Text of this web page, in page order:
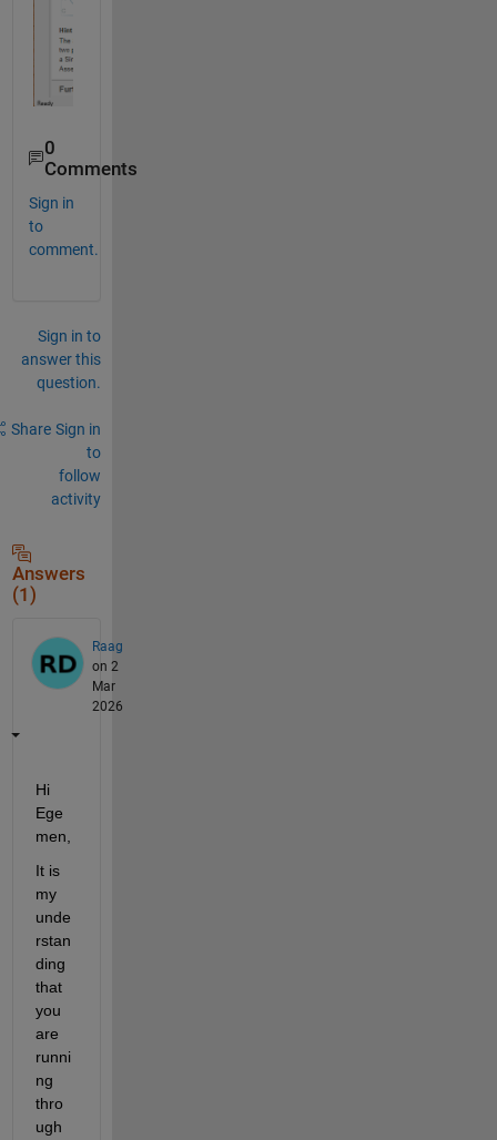
0
Comments
Sign in
to
comment.
Sign in to
answer this
question.
Share Sign in
to
follow
activity
Answers
(1)
Raag
on 2
Mar
2026
Hi
Ege
men,
It is
my
unde
rstan
ding
that
you
are
runni
ng
thro
ugh